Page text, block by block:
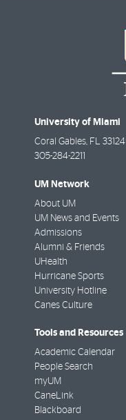
University of Miami
Coral Gables, FL 33124
305-284-2211
UM Network
About UM
UM News and Events
Admissions
Alumni & Friends
UHealth
Hurricane Sports
University Hotline
Canes Culture
Tools and Resources
Academic Calendar
People Search
myUM
CaneLink
Blackboard